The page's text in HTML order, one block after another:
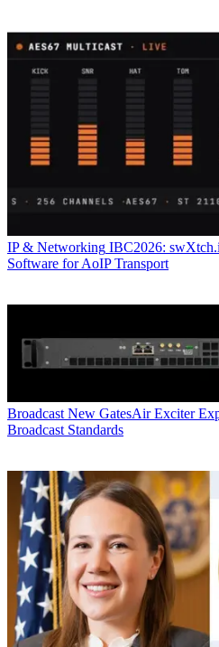
IP & Networking IBC2026:
Software for AoIP Transport
Broadcast New GatesAir Exciter
Broadcast Standards